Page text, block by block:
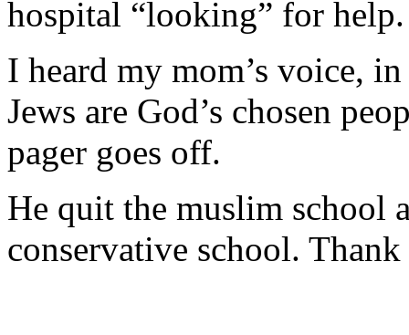
hospital “looking” for help.
I heard my mom’s voice,
Jews are God’s chosen
pager goes off.
He quit the muslim school
conservative school.